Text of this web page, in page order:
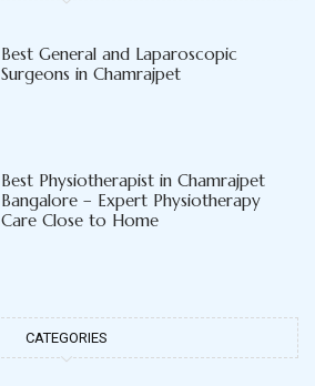
Best General and Laparoscopic
Surgeons in Chamrajpet
Best Physiotherapist in Chamrajpet
Bangalore – Expert Physiotherapy
Care Close to Home
CATEGORIES